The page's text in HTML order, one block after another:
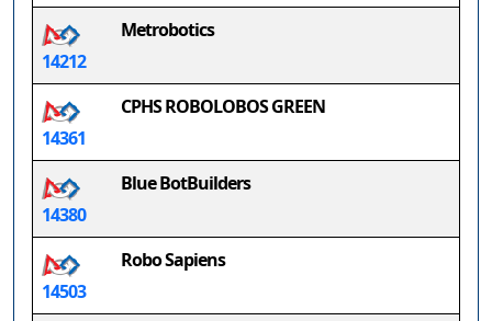
14212
Metrobotics
14361
CPHS ROBOLOBOS GREEN
14380
Blue BotBuilders
14503
Robo Sapiens